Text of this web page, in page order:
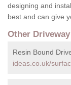
designing and
best and can give
Other
Resin Bound
ideas.co.uk/